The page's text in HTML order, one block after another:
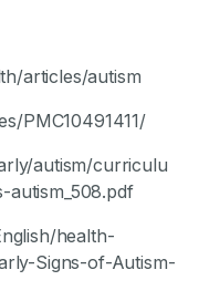
articles/autism
PMC10491411/
autism/curriculu
health-
Signs-of-Autism-